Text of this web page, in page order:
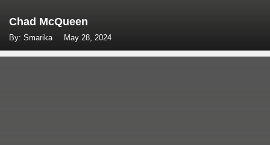
Chad McQueen
By: Smarika May 28, 2024